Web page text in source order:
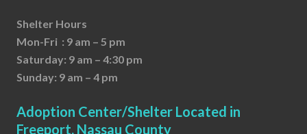
Shelter Hours
Mon-Fri : 9 am – 5 pm
Saturday: 9 am – 4:30 pm
Sunday: 9 am – 4 pm
Adoption Center/Shelter Located in
Freeport, Nassau County